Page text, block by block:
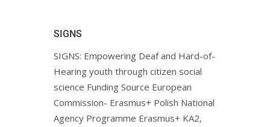
SIGNS
SIGNS: Empowering Deaf and Hard-of-
Hearing youth through citizen social
science Funding Source European
Commission- Erasmus+ Polish National
Agency Programme Erasmus+ KA2,